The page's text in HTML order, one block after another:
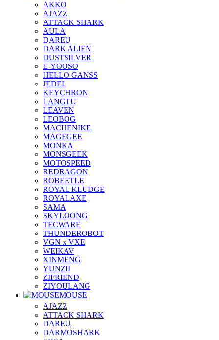
AKKO
AJAZZ
ATTACK SHARK
AULA
DAREU
DARK ALIEN
DUSTSILVER
E-YOOSO
HELLO GANSS
JEDEL
KEYCHRON
LANGTU
LEAVEN
LEOBOG
MACHENIKE
MAGEGEE
MONKA
MONSGEEK
MOTOSPEED
REDRAGON
ROBEETLE
ROYAL KLUDGE
ROYALAXE
SAMA
SKYLOONG
TECWARE
THUNDEROBOT
VGN x VXE
WEIKAV
XINMENG
YUNZII
ZIFRIEND
ZIYOULANG
MOUSE
AJAZZ
ATTACK SHARK
DAREU
DARMOSHARK